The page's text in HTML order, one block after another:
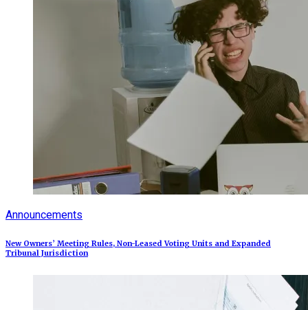
Announcements
New Owners’ Meeting Rules, Non-Leased Voting Units and Expanded
Tribunal Jurisdiction